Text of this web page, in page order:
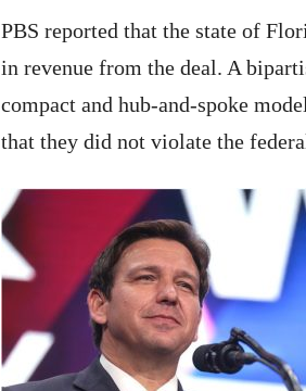
PBS reported that the state of
in revenue from the deal. A
compact and hub-and-spoke
that they did not violate the